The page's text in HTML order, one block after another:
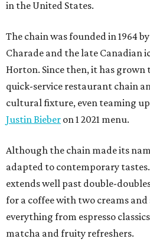
in the United States.
The chain was founded in 1964
Charade and the late Canadian
Horton. Since then, it has grown
quick-service restaurant chain
cultural fixture, even teaming
Justin Bieber on 1 2021 menu.
Although the chain made its
adapted to contemporary
extends well past double-
for a coffee with two creams
everything from espresso
matcha and fruity refreshers.